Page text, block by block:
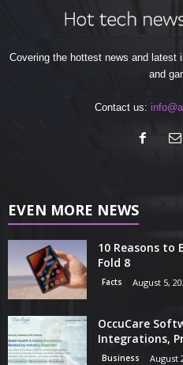
Covering the hottest news and latest
and
Contact us:
EVEN MORE NEWS
10 Reasons to
Fold 8
Facts August 5,
OccuCare
Integrations,
Business August